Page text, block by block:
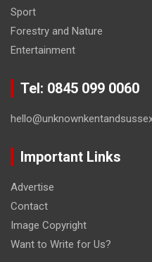
Sport
Forestry and Nature
Entertainment
Tel: 0845 099 0060
Important Links
Advertise
Contact
Image Copyright
Want to Write for Us?